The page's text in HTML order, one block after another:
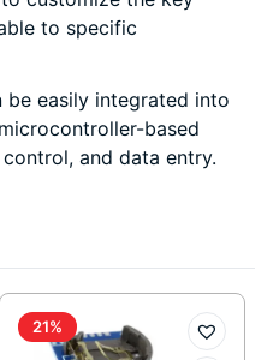
to specific
be easily integrated into
based
and data entry.
21%